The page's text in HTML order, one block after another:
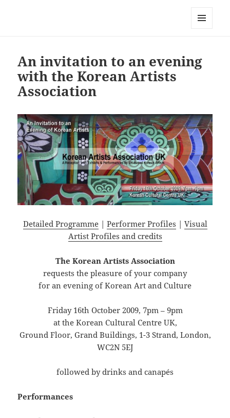
An invitation to an evening
with the Korean Artists
Association
Detailed Programme| Performer Profiles | Visual
Artist Profiles and credits
The Korean Artists Association
requests the pleasure of your company
for an evening of Korean Art and Culture
Friday 16th October 2009, 7pm – 9pm
at the Korean Cultural Centre UK,
Ground Floor, Grand Buildings, 1-3 Strand, London,
WC2N 5EJ
followed by drinks and canapés
Performances